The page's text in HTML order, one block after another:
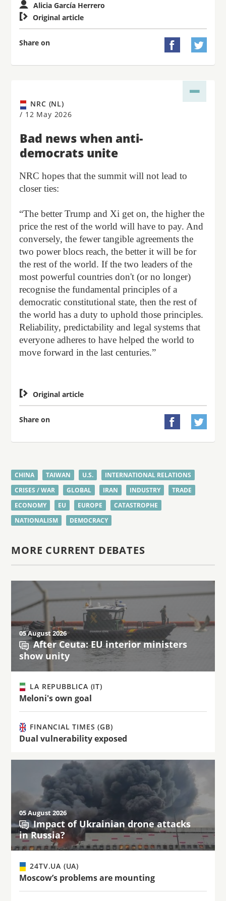
Alicia García Herrero
 Original article
Share on  
NRC (NL)
/ 12 May 2026
Bad news when anti-
democrats unite
NRC hopes that the summit will not lead to
closer ties:
“The better Trump and Xi get on, the higher the
price the rest of the world will have to pay. And
conversely, the fewer tangible agreements the
two power blocs reach, the better it will be for
the rest of the world. If the two leaders of the
most powerful countries don't (or no longer)
recognise the fundamental principles of a
democratic constitutional state, then the rest of
the world has a duty to uphold those principles.
Reliability, predictability and legal systems that
everyone adheres to have helped the world to
move forward in the last centuries.”
 Original article
Share on  
CHINA TAIWAN U.S.
INTERNATIONAL RELATIONS
CRISES / WAR
GLOBAL IRAN INDUSTRY
TRADE
ECONOMY
EU EUROPE
CATASTROPHE
NATIONALISM
DEMOCRACY
MORE CURRENT DEBATES
05 August 2026
After Ceuta: EU interior ministers
show unity
LA REPUBBLICA (IT)
Meloni's own goal
FINANCIAL TIMES (GB)
Dual vulnerability exposed
05 August 2026
Impact of Ukrainian drone attacks
in Russia?
24TV.UA (UA)
Moscow’s problems are mounting